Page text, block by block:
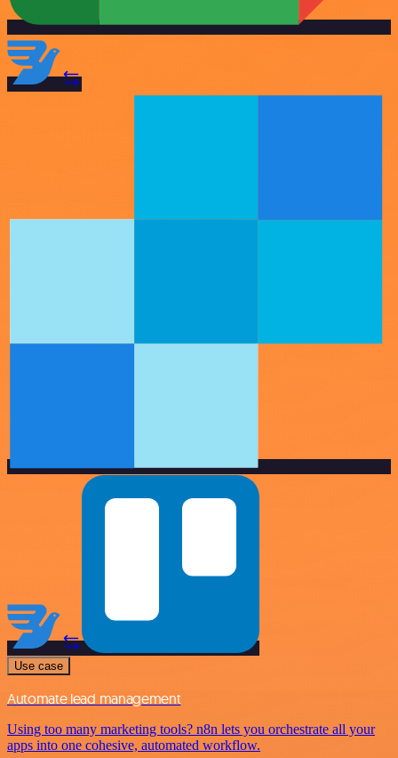
Use case
Automate lead management
Using too many marketing tools? n8n lets you orchestrate all your
apps into one cohesive, automated workflow.